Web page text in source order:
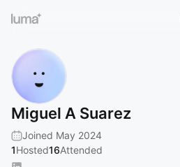
Miguel A Suarez
Joined May 2024
1Hosted16Attended